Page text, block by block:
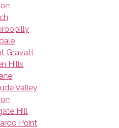
Gravatt
Hills
Valley
Hill
Point